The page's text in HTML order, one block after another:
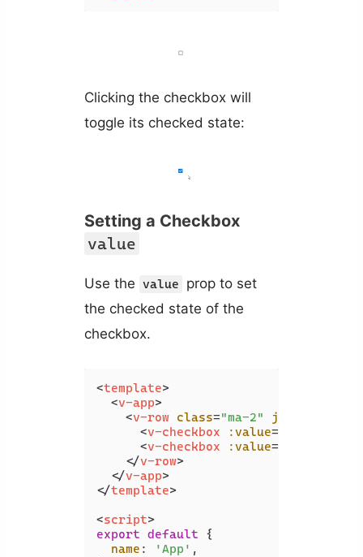
Clicking the checkbox will
toggle its checked state:
Setting a Checkbox
value
Use the value
prop to set
the checked state of the
checkbox.
<template>
<v-app>
<v-row class="ma-2" justify
<v-checkbox :value=
<v-checkbox :value=
</v-row>
</v-app>
</template>
<script>
export default {
name : 'App' ,